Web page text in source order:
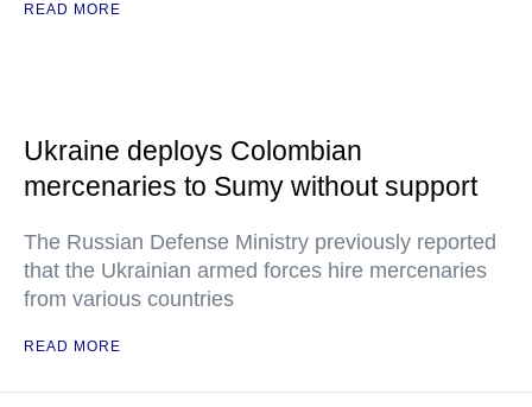
READ MORE
Ukraine deploys Colombian
mercenaries to Sumy without support
The Russian Defense Ministry previously reported
that the Ukrainian armed forces hire mercenaries
from various countries
READ MORE